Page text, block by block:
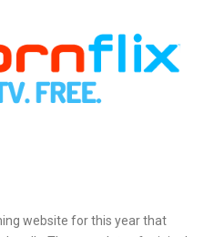
website for this year that